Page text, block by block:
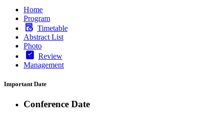
Home
Program
Timetable
Abstract List
Photo
Review
Management
Important Date
Conference Date